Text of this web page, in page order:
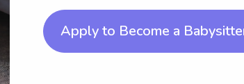
Apply to Become a